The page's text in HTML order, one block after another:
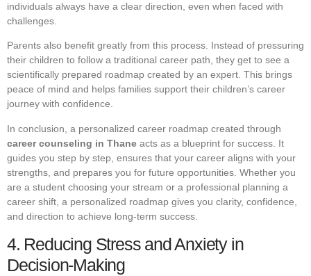
individuals always have a clear direction, even when faced with
challenges.
Parents also benefit greatly from this process. Instead of pressuring
their children to follow a traditional career path, they get to see a
scientifically prepared roadmap created by an expert. This brings
peace of mind and helps families support their children’s career
journey with confidence.
In conclusion, a personalized career roadmap created through
career counseling in Thane acts as a blueprint for success. It
guides you step by step, ensures that your career aligns with your
strengths, and prepares you for future opportunities. Whether you
are a student choosing your stream or a professional planning a
career shift, a personalized roadmap gives you clarity, confidence,
and direction to achieve long-term success.
4. Reducing Stress and Anxiety in
Decision-Making